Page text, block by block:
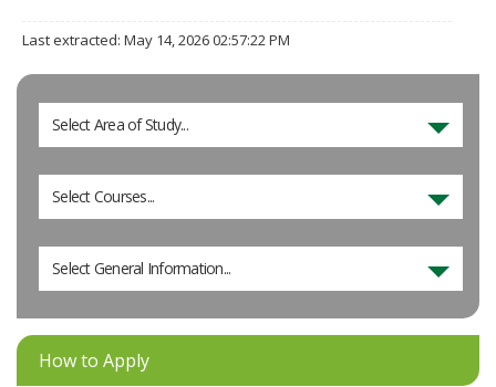
Last extracted: May 14, 2026 02:57:22 PM
Select Area of Study...
Select Courses...
Select General Information...
How to Apply